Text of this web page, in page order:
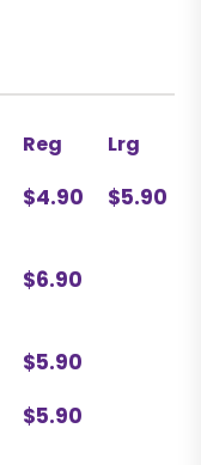
Reg Lrg
$4.90 $5.90
$6.90
$5.90
$5.90